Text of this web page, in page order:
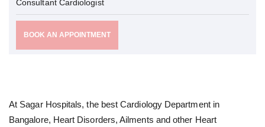
Consultant Cardiologist
BOOK AN APPOINTMENT
At Sagar Hospitals, the best Cardiology Department in
Bangalore, Heart Disorders, Ailments and other Heart